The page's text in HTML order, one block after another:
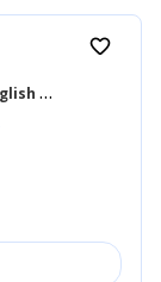
E
nglish for Kids, English for Adults
favorite_border